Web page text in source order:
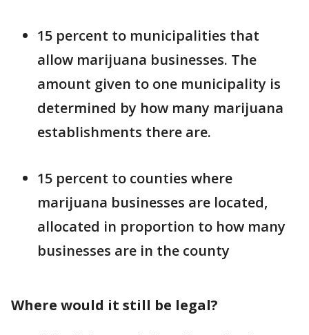
15 percent to municipalities that
allow marijuana businesses. The
amount given to one municipality is
determined by how many marijuana
establishments there are.
15 percent to counties where
marijuana businesses are located,
allocated in proportion to how many
businesses are in the county
Where would it still be legal?